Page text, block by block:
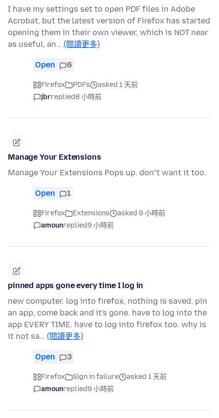
I have my settings set to open PDF files in Adobe
Acrobat, but the latest version of Firefox has started
opening them in their own viewer, which is NOT near
as useful, an… (閱讀更多)
Open 6
Firefox PDFs
asked 1 天前
jbrreplied8 小時前
Manage Your Extensions
Manage Your Extensions Pops up. don"t want it too.
Open 1
Firefox Extensions
asked 9 小時前
amounreplied9 小時前
pinned apps gone every time I log in
new computer. log into firefox, nothing is saved. pin
an app, come back and it's gone. have to log into the
app EVERY TIME. have to log into firefox too. why is
it not sa… (閱讀更多)
Open 3
Firefox Sign in failure
asked 1 天前
amounreplied9 小時前